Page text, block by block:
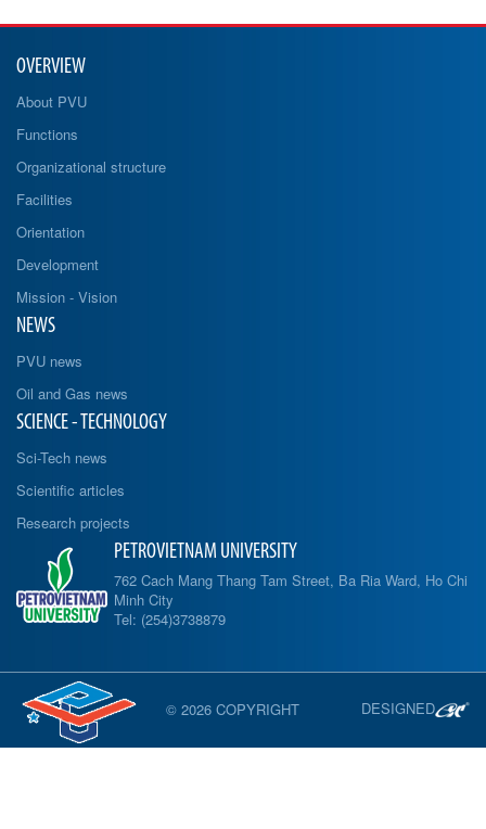
OVERVIEW
About PVU
Functions
Organizational structure
Facilities
Orientation
Development
Mission - Vision
NEWS
PVU news
Oil and Gas news
SCIENCE - TECHNOLOGY
Sci-Tech news
Scientific articles
Research projects
PETROVIETNAM UNIVERSITY
762 Cach Mang Thang Tam Street, Ba Ria Ward, Ho Chi
Minh City
Tel: (254)3738879
© 2026 COPYRIGHT DESIGNED